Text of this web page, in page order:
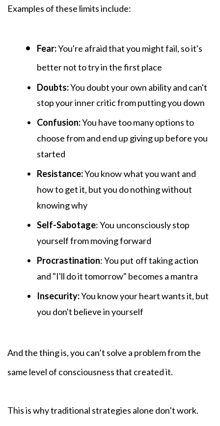
Examples of these limits include:
Fear:You're afraid that you might fail, so it's
better not to try in the first place
Doubts:You doubt your own ability and can't
stop your inner critic from putting you down
Confusion:You have too many options to
choose from and end up giving up before you
started
Resistance:You knowwhat you want and
how to get it, but you do nothing without
knowing why
Self-Sabotage: You unconsciously stop
yourself from moving forward
Procrastination: You put off taking action
and "I'll do it tomorrow" becomes a mantra
Insecurity:You know your heart wants it, but
you don't believe in yourself
And the thing is, you can’t solve a problem from the
same level of consciousness that created it.
This is why traditional strategies alone don’t work.